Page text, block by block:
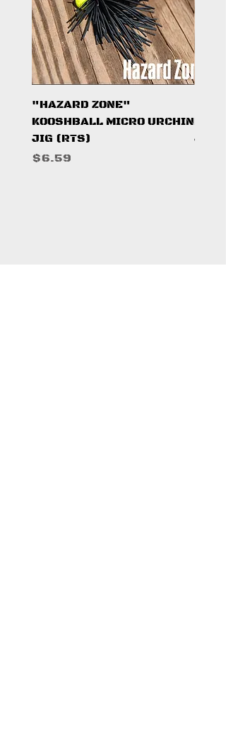
"HAZARD ZONE"
KOOSHBALL MICRO URCHIN
JIG (RTS)
Price
$6.59
JIG